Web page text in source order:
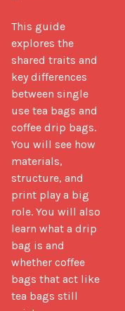
This guide
explores the
shared traits and
key differences
between single
use tea bags and
coffee drip bags.
You will see how
materials,
structure, and
print play a big
role. You will also
learn what a drip
bag is and
whether coffee
bags that act like
tea bags still